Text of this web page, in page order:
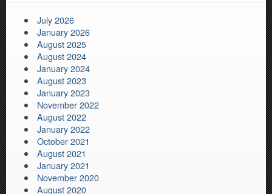
July 2026
January 2026
August 2025
August 2024
January 2024
August 2023
January 2023
November 2022
August 2022
January 2022
October 2021
August 2021
January 2021
November 2020
August 2020